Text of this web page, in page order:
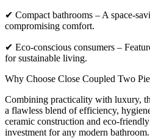
✔ Compact bathrooms – A space-
compromising comfort.
✔ Eco-conscious consumers –
for sustainable living.
Why Choose Close Coupled Two
Combining practicality with luxury,
a flawless blend of efficiency,
ceramic construction and eco-
investment for any modern bathroom.